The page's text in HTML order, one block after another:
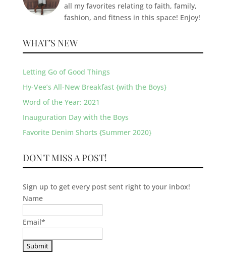
all my favorites relating to faith, family,
fashion, and fitness in this space! Enjoy!
WHAT’S NEW
Letting Go of Good Things
Hy-Vee’s All-New Breakfast {with the Boys}
Word of the Year: 2021
Inauguration Day with the Boys
Favorite Denim Shorts {Summer 2020}
DON'T MISS A POST!
Sign up to get every post sent right to your inbox!
Name
Email*